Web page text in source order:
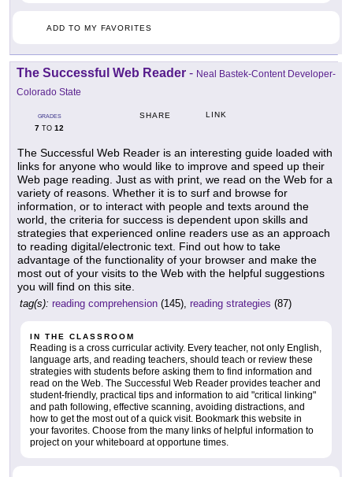
ADD TO MY FAVORITES
The Successful Web Reader - Neal Bastek-Content Developer-
Colorado State
GRADES
7 TO 12
SHARE LINK
The Successful Web Reader is an interesting guide loaded with
links for anyone who would like to improve and speed up their
Web page reading. Just as with print, we read on the Web for a
variety of reasons. Whether it is to surf and browse for
information, or to interact with people and texts around the
world, the criteria for success is dependent upon skills and
strategies that experienced online readers use as an approach
to reading digital/electronic text. Find out how to take
advantage of the functionality of your browser and make the
most out of your visits to the Web with the helpful suggestions
you will find on this site.
tag(s): reading comprehension (145), reading strategies (87)
IN THE CLASSROOM
Reading is a cross curricular activity. Every teacher, not only English,
language arts, and reading teachers, should teach or review these
strategies with students before asking them to find information and
read on the Web. The Successful Web Reader provides teacher and
student-friendly, practical tips and information to aid "critical linking"
and path following, effective scanning, avoiding distractions, and
how to get the most out of a quick visit. Bookmark this website in
your favorites. Choose from the many links of helpful information to
project on your whiteboard at opportune times.